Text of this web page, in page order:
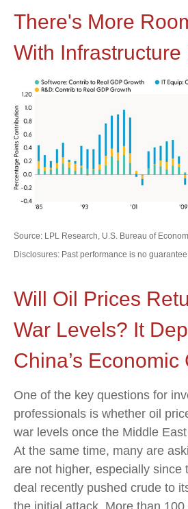
There's More
With Infrastructure
Source: LPL Research, U.S. Bureau of
Disclosures: Past performance is no guarantee
Will Oil Prices
War Levels? It
China’s Economic
One of the key questions for
professionals is whether oil
war levels once the Middle
At the same time, many are
are not higher, especially since
deal recently pushed crude to
the initial attack. More than